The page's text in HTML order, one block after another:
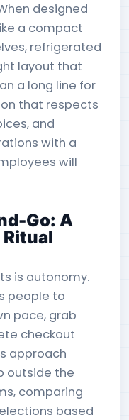
designed
a compact
refrigerated
layout that
a long line for
that respects
and
with a
will
Go: A
is autonomy.
people to
pace, grab
checkout
approach
outside the
comparing
based